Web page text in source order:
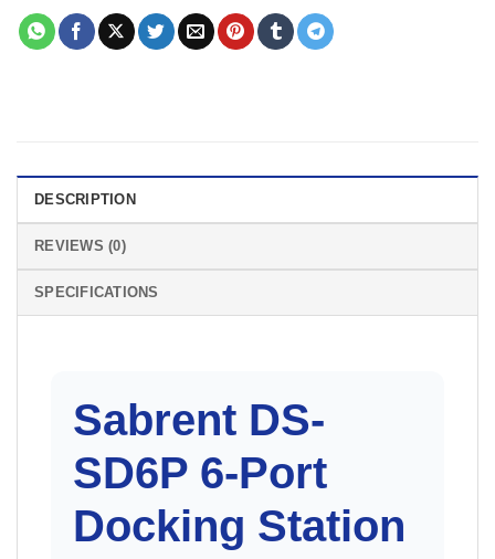
DESCRIPTION
REVIEWS (0)
SPECIFICATIONS
Sabrent DS-
SD6P 6-Port
Docking Station